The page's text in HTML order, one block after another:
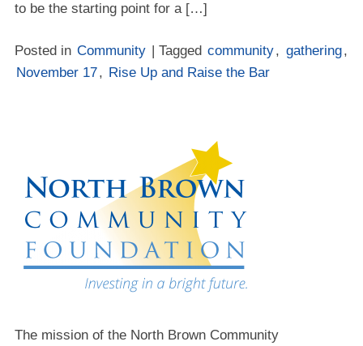
to be the starting point for a […]
Posted in Community | Tagged community, gathering,
November 17, Rise Up and Raise the Bar
The mission of the North Brown Community